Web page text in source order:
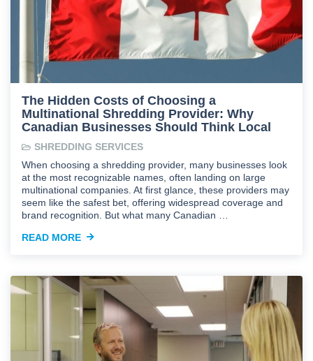
The Hidden Costs of Choosing a
Multinational Shredding Provider: Why
Canadian Businesses Should Think Local
SHREDDING SERVICES
When choosing a shredding provider, many businesses look
at the most recognizable names, often landing on large
multinational companies. At first glance, these providers may
seem like the safest bet, offering widespread coverage and
brand recognition. But what many Canadian …
READ MORE